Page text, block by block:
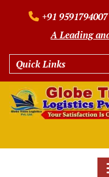
+91 9591794007
A Leading
Quick Links